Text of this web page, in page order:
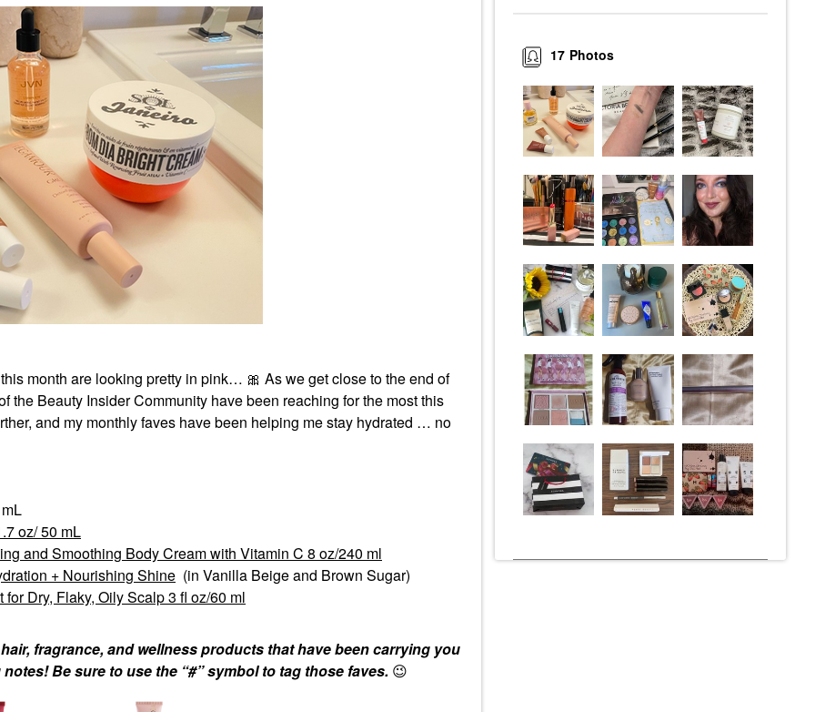
month are looking pretty in pink… 🎀 As we get close to the end of
the Beauty Insider Community have been reaching for the most this
and my monthly faves have been helping me stay hydrated … no
oz/ 50 mL
and Smoothing Body Cream with Vitamin C 8 oz/240 ml
+ Nourishing Shine (in Vanilla Beige and Brown Sugar)
Dry, Flaky, Oily Scalp 3 fl oz/60 ml
fragrance, and wellness products that have been carrying you
Be sure to use the “#” symbol to tag those faves. 😉
Photos
17